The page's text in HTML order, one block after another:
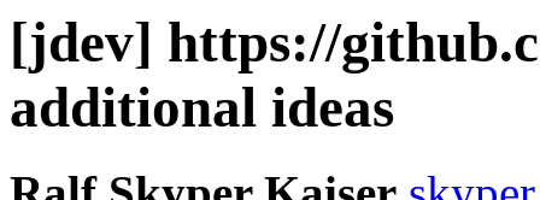
[jdev] https://
additional ideas